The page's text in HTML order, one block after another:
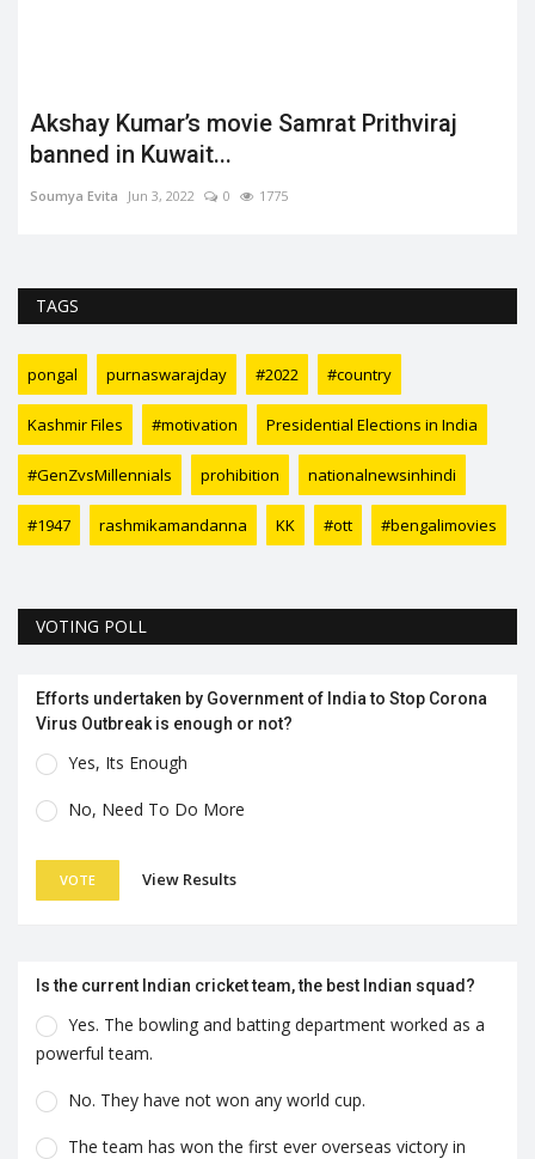
Akshay Kumar’s movie Samrat Prithviraj
banned in Kuwait...
TAGS
pongal purnaswarajday #2022 #country
Kashmir Files #motivation Presidential Elections in India
#GenZvsMillennials prohibition nationalnewsinhindi
#1947 rashmikamandanna KK #ott #bengalimovies
VOTING POLL
Efforts undertaken by Government of India to Stop Corona
Virus Outbreak is enough or not?
Yes, Its Enough
No, Need To Do More
VOTE View Results
Is the current Indian cricket team, the best Indian squad?
Yes. The bowling and batting department worked as a
powerful team.
No. They have not won any world cup.
The team has won the first ever overseas victory in